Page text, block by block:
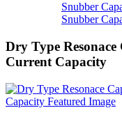
Snubber
Snubber
Dry Type
Current Capacity